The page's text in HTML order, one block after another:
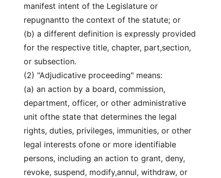
manifest intent of the Legislature or
repugnantto the context of the statute; or
(b) a different definition is expressly provided
for the respective title, chapter, part,section,
or subsection.
(2) "Adjudicative proceeding" means:
(a) an action by a board, commission,
department, officer, or other administrative
unit ofthe state that determines the legal
rights, duties, privileges, immunities, or other
legal interests ofone or more identifiable
persons, including an action to grant, deny,
revoke, suspend, modify,annul, withdraw, or